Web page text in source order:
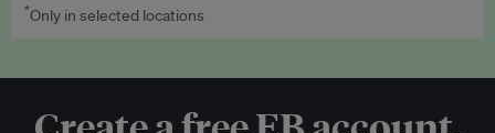
Access to exclusive training programmes
EB Circle-only events
Worth up to US$250 per credit. Publish your press releases,
*Only in selected locations